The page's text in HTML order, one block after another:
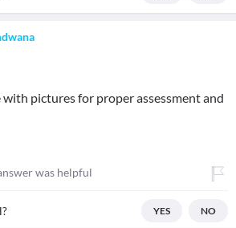
pictures for proper assessment and
was helpful
YES NO